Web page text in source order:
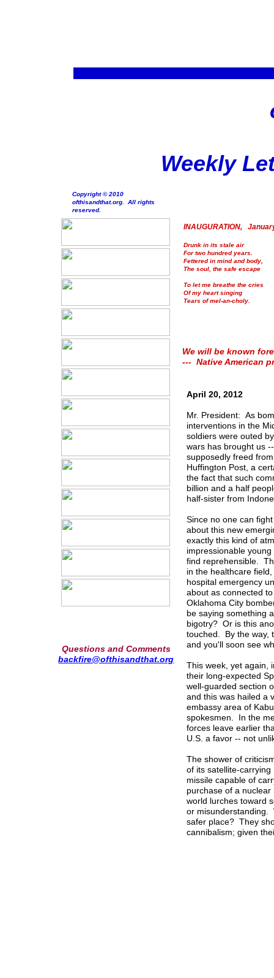
Weekly
Copyright © 2010
ofthisandthat.org. All rights
reserved.
Questions and Comments
backfire@ofthisandthat.org
INAUGURATION,
Drunk in its stale air
For two hundred years.
Fettered in mind and body,
The soul, the safe escape
To let me breathe the cries
Of my heart singing
Tears of mel-an-choly.
We will be known
--- Native American
April 20, 2012
Mr. President: As
interventions in the
soldiers were outed
wars has brought us
supposedly freed
Huffington Post, a
the fact that such
billion and a half
half-sister from
Since no one can
about this new
exactly this kind of
impressionable
find reprehensible.
in the healthcare
hospital emergency
about as connected
Oklahoma City
be saying something
bigotry? Or is this
touched. By the way,
and you'll soon see
This week, yet again,
their long-expected
well-guarded section
and this was hailed a
embassy area of
spokesmen. In the
forces leave earlier
U.S. a favor -- not
The shower of
of its satellite-
missile capable of
purchase of a
world lurches toward
or misunderstanding.
safer place? They
cannibalism; given